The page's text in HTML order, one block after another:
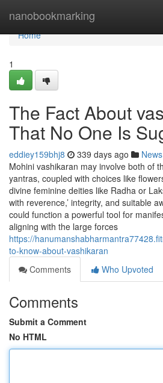
nanobookmarking
Home
Home
1
The Fact About
That No One Is
eddiey159bhj8 339 days ago News
Mohini vashikaran may involve both of
yantras, coupled with choices like
divine feminine deities like Radha or
with reverence,’ integrity, and suitable
could function a powerful tool for
aligning with the large forces
https://
to-know-about-vashikaran
Comments
Who Upvoted
Comments
Submit a Comment
No HTML